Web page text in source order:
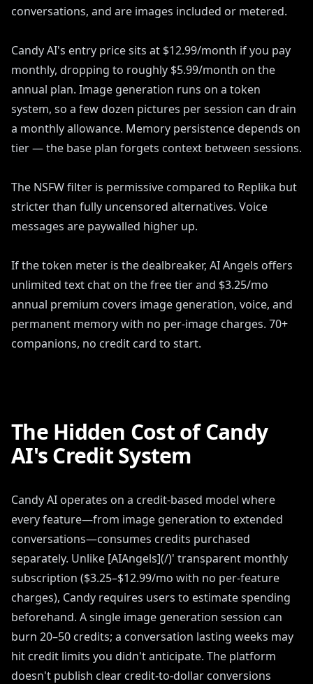
conversations, and are images included or metered.
Candy AI's entry price sits at $12.99/month if you pay
monthly, dropping to roughly $5.99/month on the
annual plan. Image generation runs on a token
system, so a few dozen pictures per session can drain
a monthly allowance. Memory persistence depends on
tier — the base plan forgets context between sessions.
The NSFW filter is permissive compared to Replika but
stricter than fully uncensored alternatives. Voice
messages are paywalled higher up.
If the token meter is the dealbreaker, AI Angels offers
unlimited text chat on the free tier and $3.25/mo
annual premium covers image generation, voice, and
permanent memory with no per-image charges. 70+
companions, no credit card to start.
The Hidden Cost of Candy
AI's Credit System
Candy AI operates on a credit-based model where
every feature—from image generation to extended
conversations—consumes credits purchased
separately. Unlike [AIAngels](/)' transparent monthly
subscription ($3.25–$12.99/mo with no per-feature
charges), Candy requires users to estimate spending
beforehand. A single image generation session can
burn 20–50 credits; a conversation lasting weeks may
hit credit limits you didn't anticipate. The platform
doesn't publish clear credit-to-dollar conversions